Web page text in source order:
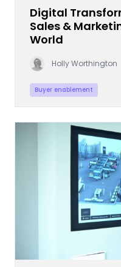
Digital
Sales &
World
Holly Worthington
Buyer enablement